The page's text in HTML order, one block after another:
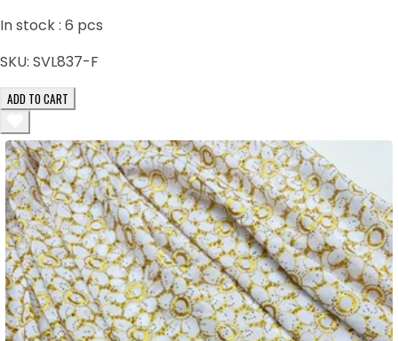
In stock : 6 pcs
SKU: SVL837-F
ADD TO CART